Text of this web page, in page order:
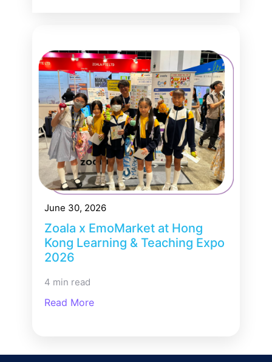
June 30, 2026
Zoala x EmoMarket at Hong
Kong Learning & Teaching Expo
2026
4 min read
Read More